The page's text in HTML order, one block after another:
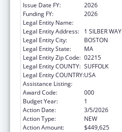
Issue Date FY:
2026
Funding FY:
2026
Legal Entity Name:
Legal Entity Address:
1 SILBER WAY
Legal Entity City:
BOSTON
Legal Entity State:
MA
Legal Entity Zip Code: 02215
Legal Entity COUNTY: SUFFOLK
Legal Entity COUNTRY:USA
Assistance Listing:
Award Code:
000
Budget Year:
1
Action Date:
3/5/2026
Action Type:
NEW
Action Amount:
$449,625